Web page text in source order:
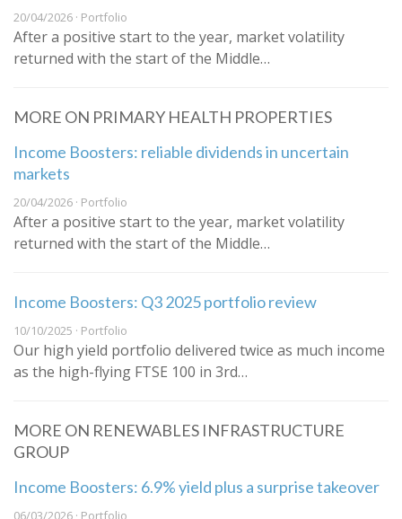
20/04/2026 · Portfolio
After a positive start to the year, market volatility
returned with the start of the Middle…
MORE ON PRIMARY HEALTH PROPERTIES
Income Boosters: reliable dividends in uncertain
markets
20/04/2026 · Portfolio
After a positive start to the year, market volatility
returned with the start of the Middle…
Income Boosters: Q3 2025 portfolio review
10/10/2025 · Portfolio
Our high yield portfolio delivered twice as much income
as the high-flying FTSE 100 in 3rd…
MORE ON RENEWABLES INFRASTRUCTURE
GROUP
Income Boosters: 6.9% yield plus a surprise takeover
06/03/2026 · Portfolio